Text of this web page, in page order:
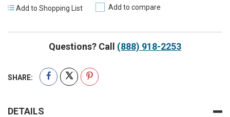
Add to Shopping List Add to compare
Questions? Call (888) 918-2253
SHARE:
DETAILS